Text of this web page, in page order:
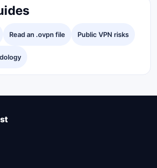
Read an .ovpn file Public VPN risks